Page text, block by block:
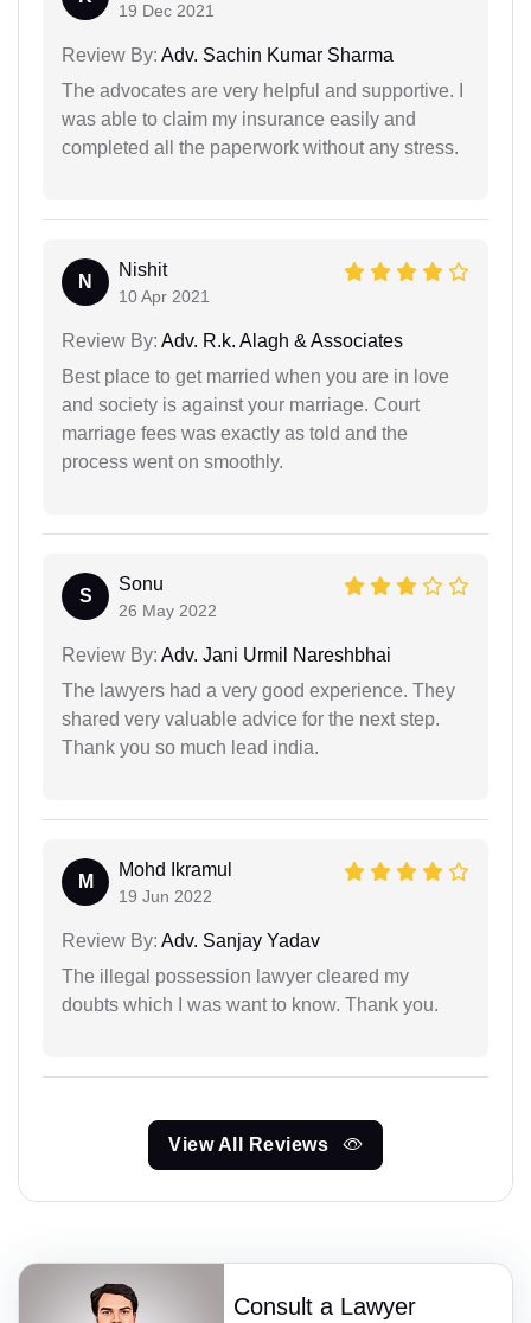
19 Dec 2021
Review By: Adv. Sachin Kumar Sharma
The advocates are very helpful and supportive. I
was able to claim my insurance easily and
completed all the paperwork without any stress.
N
Nishit
10 Apr 2021
Review By: Adv. R.k. Alagh & Associates
Best place to get married when you are in love
and society is against your marriage. Court
marriage fees was exactly as told and the
process went on smoothly.
S
Sonu
26 May 2022
Review By: Adv. Jani Urmil Nareshbhai
The lawyers had a very good experience. They
shared very valuable advice for the next step.
Thank you so much lead india.
M
Mohd Ikramul
19 Jun 2022
Review By: Adv. Sanjay Yadav
The illegal possession lawyer cleared my
doubts which I was want to know. Thank you.
View All Reviews
Consult a Lawyer